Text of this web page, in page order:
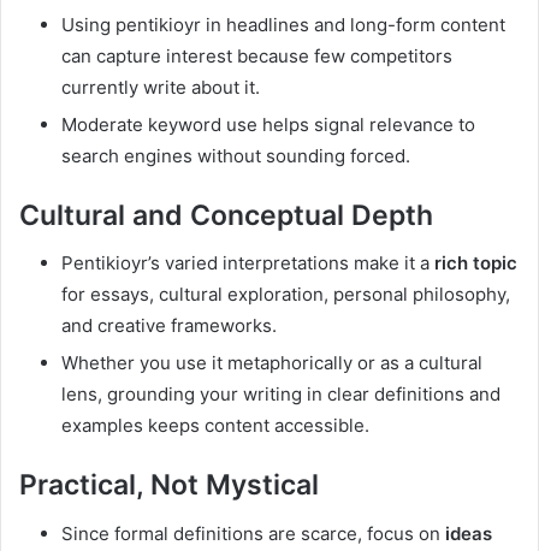
Using pentikioyr in headlines and long-form content
can capture interest because few competitors
currently write about it.
Moderate keyword use helps signal relevance to
search engines without sounding forced.
Cultural and Conceptual Depth
Pentikioyr’s varied interpretations make it a rich topic
for essays, cultural exploration, personal philosophy,
and creative frameworks.
Whether you use it metaphorically or as a cultural
lens, grounding your writing in clear definitions and
examples keeps content accessible.
Practical, Not Mystical
Since formal definitions are scarce, focus on ideas